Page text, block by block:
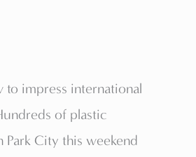
impress international
of plastic
City this weekend